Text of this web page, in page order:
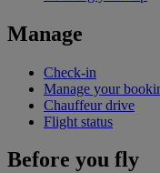
Manage
Check-in
Manage your
Chauffeur drive
Flight status
Before you fly